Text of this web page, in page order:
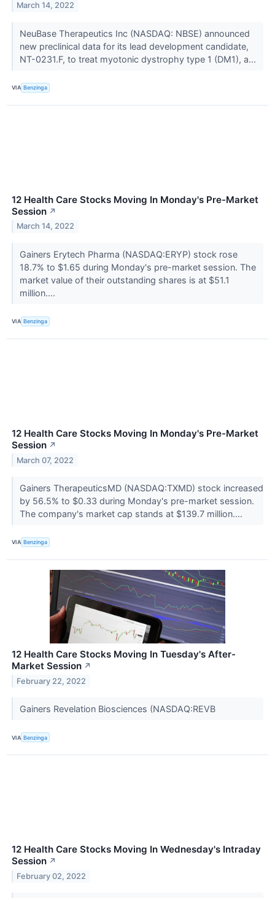
March 14, 2022
NeuBase Therapeutics Inc (NASDAQ: NBSE) announced
new preclinical data for its lead development candidate,
NT-0231.F, to treat myotonic dystrophy type 1 (DM1), a...
VIA Benzinga
12 Health Care Stocks Moving In Monday's Pre-Market
Session ↗
March 14, 2022
Gainers Erytech Pharma (NASDAQ:ERYP) stock rose
18.7% to $1.65 during Monday's pre-market session. The
market value of their outstanding shares is at $51.1
million....
VIA Benzinga
12 Health Care Stocks Moving In Monday's Pre-Market
Session ↗
March 07, 2022
Gainers TherapeuticsMD (NASDAQ:TXMD) stock increased
by 56.5% to $0.33 during Monday's pre-market session.
The company's market cap stands at $139.7 million....
VIA Benzinga
12 Health Care Stocks Moving In Tuesday's After-
Market Session ↗
February 22, 2022
Gainers Revelation Biosciences (NASDAQ:REVB
VIA Benzinga
12 Health Care Stocks Moving In Wednesday's Intraday
Session ↗
February 02, 2022